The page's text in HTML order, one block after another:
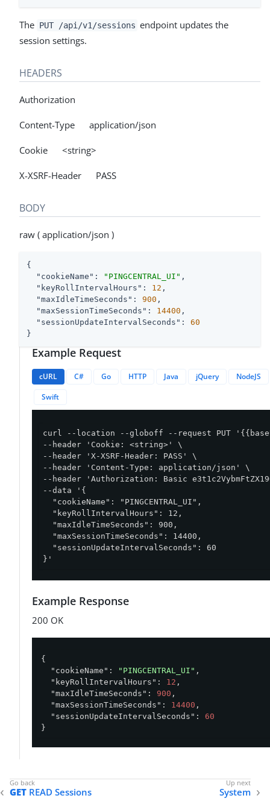
The PUT /api/v1/sessions endpoint updates the
session settings.
HEADERS
Authorization
Content-Type application/json
Cookie <string>
X-XSRF-Header PASS
BODY
raw ( application/json )
{
"cookieName" : "PINGCENTRAL_UI" ,
"keyRollIntervalHours" : 12 ,
"maxIdleTimeSeconds" : 900 ,
"maxSessionTimeSeconds" : 14400 ,
"sessionUpdateIntervalSeconds" : 60
}
Example Request
cURL C# Go HTTP Java jQuery
NodeJS
Swift
curl --location --globoff --request PUT
--header 'Cookie: <string>' \
--header 'X-XSRF-Header: PASS' \
--header 'Content-Type: application/json' \
--header 'Authorization: Basic
--data '{
  "cookieName": "PINGCENTRAL_UI",
  "keyRollIntervalHours": 12,
  "maxIdleTimeSeconds": 900,
  "maxSessionTimeSeconds": 14400,
  "sessionUpdateIntervalSeconds": 60
}'
Example Response
200 OK
{
"cookieName" : "PINGCENTRAL_UI" ,
"keyRollIntervalHours" : 12 ,
"maxIdleTimeSeconds" : 900 ,
"maxSessionTimeSeconds" : 14400 ,
"sessionUpdateIntervalSeconds" : 60
}
GET READ Sessions System